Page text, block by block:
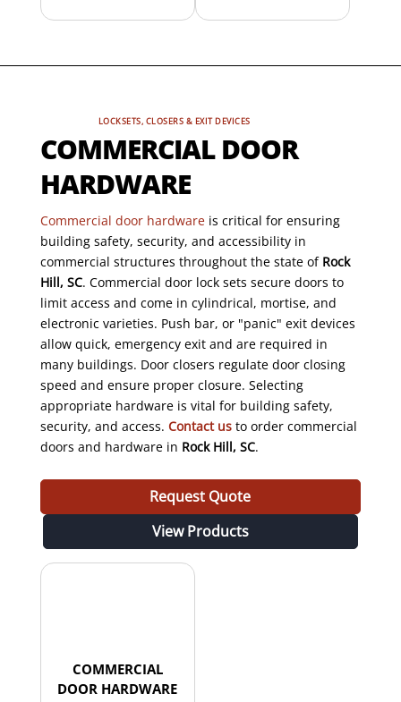
LOCKSETS, CLOSERS & EXIT DEVICES
COMMERCIAL DOOR
HARDWARE
Commercial door hardwareis critical for ensuring
building safety, security, and accessibility in
commercial structures throughout the state of Rock
Hill, SC. Commercial door lock sets secure doors to
limit access and come in cylindrical, mortise, and
electronic varieties. Push bar, or "panic" exit devices
allow quick, emergency exit and are required in
many buildings. Door closers regulate door closing
speed and ensure proper closure. Selecting
appropriate hardware is vital for building safety,
security, and access. Contact usto order commercial
doors and hardware in Rock Hill, SC.
Request Quote
View Products
COMMERCIAL
DOOR HARDWARE